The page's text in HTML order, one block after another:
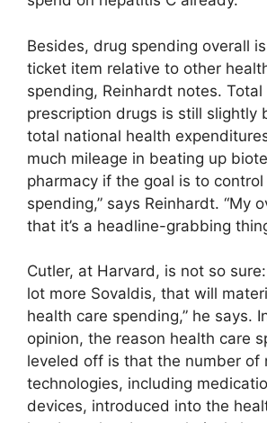
Besides, drug spending overall
ticket item relative to other
spending, Reinhardt notes.
prescription drugs is still slightly
total national health
much mileage in beating up
pharmacy if the goal is to
spending,” says Reinhardt. “My
that it’s a headline-grabbing
Cutler, at Harvard, is not so
lot more Sovaldis, that will
health care spending,” he says.
opinion, the reason health care
leveled off is that the number of
technologies, including
devices, introduced into the